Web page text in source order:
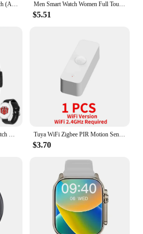
Smart Watch, 1.91" Smartwatch (Answer/Make Call), IP68 Waterproof Fitness Tracker, 110+ Sport Modes, Heart Rate and Sleep Monit Men Smart Watch Women Full Touch Screen Sport Fitness Smartwatch BT Call Digital Step Counting Colorful Wristwatch For Xiaomi
$5.51
2024 Bluetooth Call Smart Watch Men Woman Heart Rate Custom Dials Sport Smarthwhatch Health Monitor Smartwatch For Android IOS Tuya WiFi Zigbee PIR Motion Sensor Smart Home Human Body Infrared Detector Security Smart Life Works With Alexa Google Home
$3.70